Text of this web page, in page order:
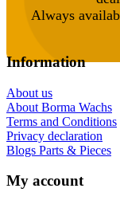
Always
Information
About us
About Borma Wachs
Terms and Conditions
Privacy declaration
Blogs Parts & Pieces
My account